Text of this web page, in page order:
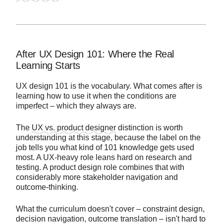
After UX Design 101: Where the Real
Learning Starts
UX design 101 is the vocabulary. What comes after is
learning how to use it when the conditions are
imperfect – which they always are.
The UX vs. product designer distinction is worth
understanding at this stage, because the label on the
job tells you what kind of 101 knowledge gets used
most. A UX-heavy role leans hard on research and
testing. A product design role combines that with
considerably more stakeholder navigation and
outcome-thinking.
What the curriculum doesn't cover – constraint design,
decision navigation, outcome translation – isn't hard to